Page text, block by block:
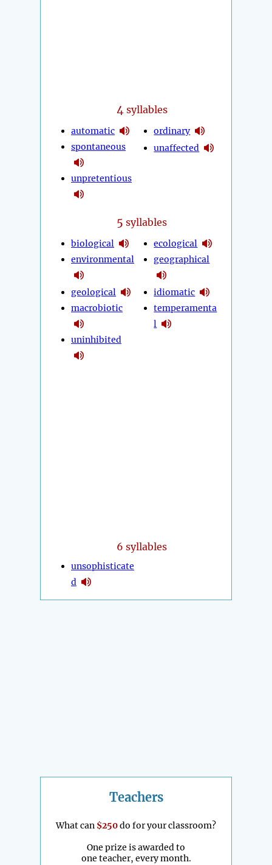
4 syllables
automatic
spontaneous
unpretentious
ordinary
unaffected
5 syllables
biological
environmental
geological
macrobiotic
uninhibited
ecological
geographical
idiomatic
temperamenta
l
6 syllables
unsophisticate
d
Teachers
What can $250do for your classroom?
One prize is awarded to
one teacher, every month.